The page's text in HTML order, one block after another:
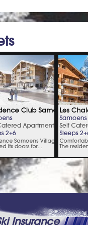
Insurance